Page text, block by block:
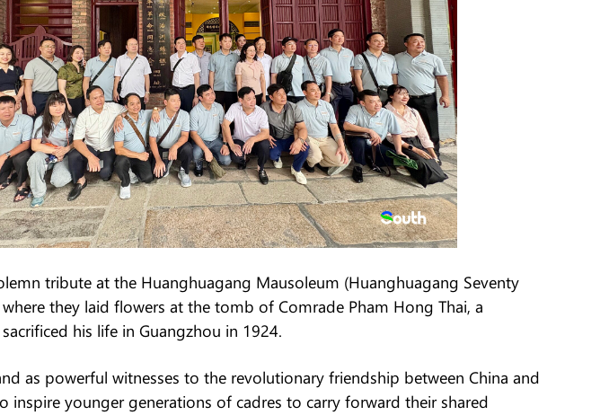
tribute at the Huanghuagang Mausoleum (Huanghuagang Seventy
they laid flowers at the tomb of Comrade Pham Hong Thai, a
his life in Guangzhou in 1924.
as powerful witnesses to the revolutionary friendship between China and
inspire younger generations of cadres to carry forward their shared